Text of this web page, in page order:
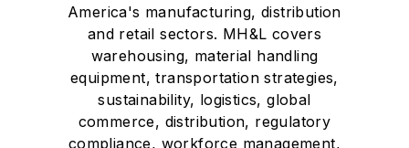
America's manufacturing, distribution
and retail sectors. MH&L covers
warehousing, material handling
equipment, transportation strategies,
sustainability, logistics, global
commerce, distribution, regulatory
compliance, workforce management,